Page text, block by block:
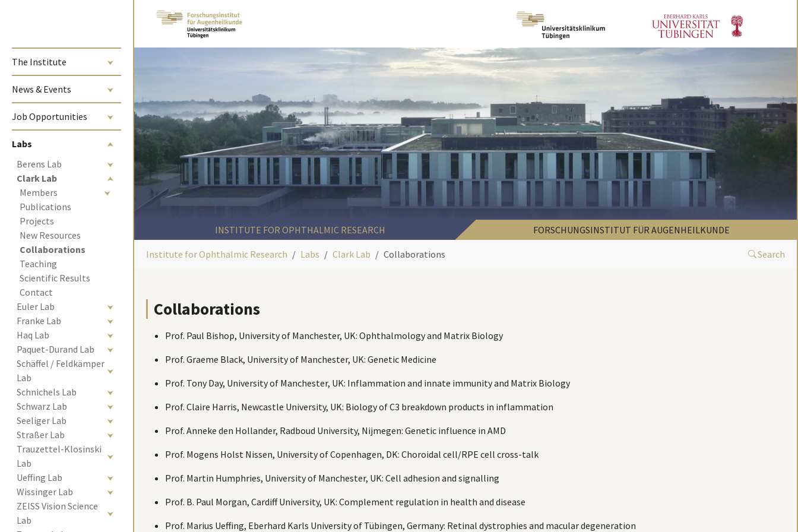
The Institute
News & Events
Job Opportunities
Labs
Berens Lab
Clark Lab
Members
Publications
Projects
New Resources
Collaborations
Teaching
Scientific Results
Contact
Euler Lab
Franke Lab
Haq Lab
Paquet-Durand Lab
Schäffel / Feldkämper
Lab
Schnichels Lab
Schwarz Lab
Seeliger Lab
Straßer Lab
Trauzettel-Klosinski
Lab
Ueffing Lab
Wissinger Lab
ZEISS Vision Science
Lab
INSTITUTE FOR OPHTHALMIC RESEARCH FORSCHUNGSINSTITUT FÜR AUGENHEILKUNDE
Institute for Ophthalmic Research Labs Clark Lab Collaborations Search
Collaborations
Prof. Paul Bishop, University of Manchester, UK: Ophthalmology and Matrix Biology
Prof. Graeme Black, University of Manchester, UK: Genetic Medicine
Prof. Tony Day, University of Manchester, UK: Inflammation and innate immunity and Matrix Biology
Prof. Claire Harris, Newcastle University, UK: Biology of C3 breakdown products in inflammation
Prof. Anneke den Hollander, Radboud University, Nijmegen: Genetic influence in AMD
Prof. Mogens Holst Nissen, University of Copenhagen, DK: Choroidal cell/RPE cell cross-talk
Prof. Martin Humphries, University of Manchester, UK: Cell adhesion and signalling
Prof. B. Paul Morgan, Cardiff University, UK: Complement regulation in health and disease
Prof. Marius Ueffing, Eberhard Karls University of Tübingen, Germany: Retinal dystrophies and macular degeneration